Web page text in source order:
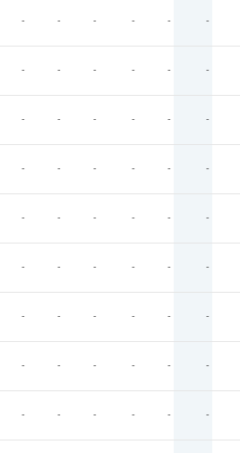
- - - - - -
- - - - - -
- - - - - -
- - - - - -
- - - - - -
- - - - - -
- - - - - -
- - - - - -
- - - - - -